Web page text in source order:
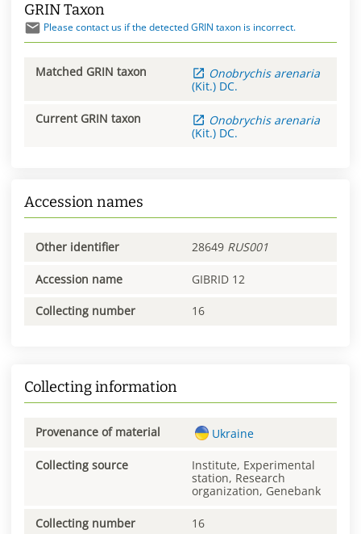
GRIN Taxon
Please contact us if the detected GRIN taxon is incorrect.
Matched GRIN taxon Onobrychis arenaria
(Kit.) DC.
Current GRIN taxon Onobrychis arenaria
(Kit.) DC.
Accession names
Other identifier 28649 RUS001
Accession name GIBRID 12
Collecting number 16
Collecting information
Provenance of material Ukraine
Collecting source
Institute, Experimental
station, Research
organization, Genebank
Collecting number 16